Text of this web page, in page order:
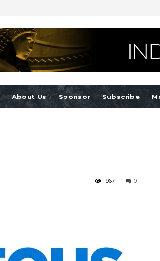
About Us Sponsor Subscribe
0
1967